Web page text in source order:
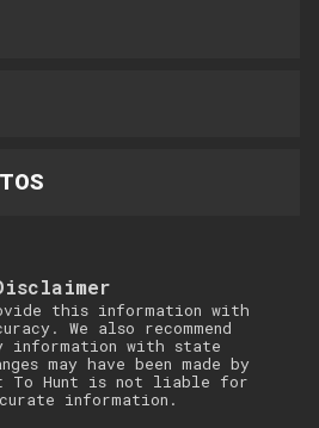
this information with
We also recommend
information with state
may have been made by
To Hunt is not liable for
information.